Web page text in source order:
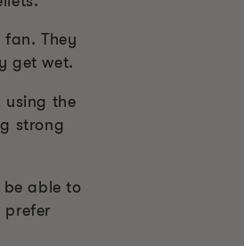
They
get wet.
using the
strong
be able to
prefer